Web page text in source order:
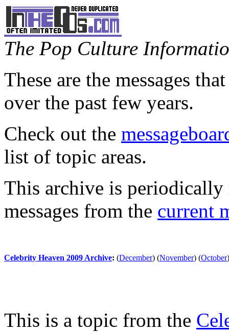
The Pop Culture
These are the messages
over the past few years.
Check out the
list of topic areas.
This archive is periodically
messages from the current
Celebrity Heaven 2009 Archive: (December) (November) (October)
This is a topic from the